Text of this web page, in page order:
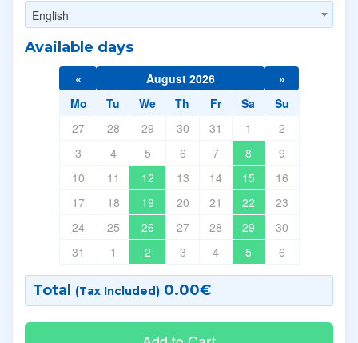
English
Available days
« August 2026
»
Mo
Tu We Th Fr Sa
Su
27
28 29 30 31 1
2
3
4 5 6 7 8
9
10
11 12 13 14 15
16
17
18 19 20 21 22
23
24
25 26 27 28 29
30
31
1 2 3 4 5 6
Total (Tax Included) 0.00€